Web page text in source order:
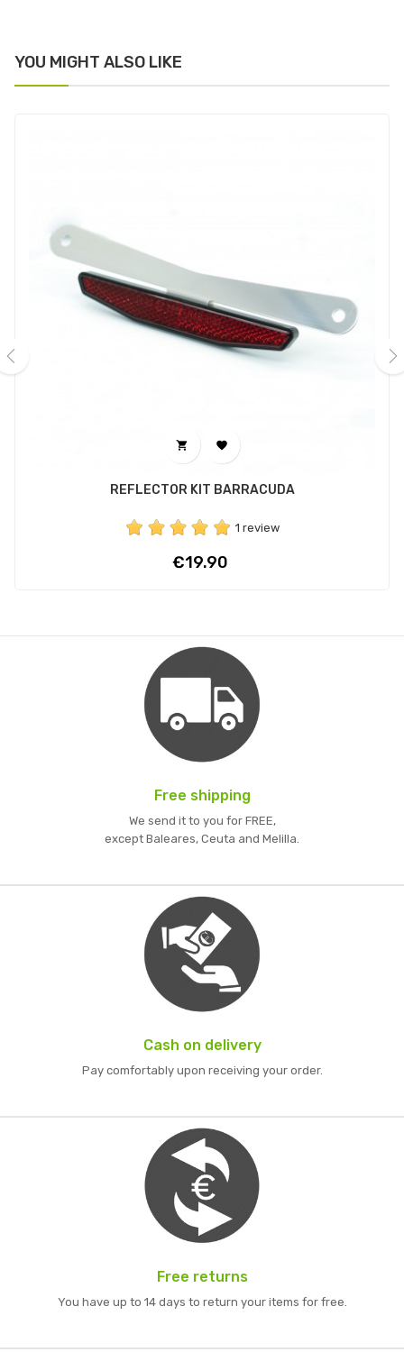
YOU MIGHT ALSO LIKE
 
REFLECTOR KIT BARRACUDA
1 review
Price
€19.90
Free shipping
We send it to you for FREE,
except Baleares, Ceuta and Melilla.
Cash on delivery
Pay comfortably upon receiving your order.
Free returns
You have up to 14 days to return your items for free.